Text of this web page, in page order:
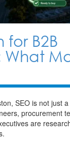
for B2B
SEO is not just
procurement
are